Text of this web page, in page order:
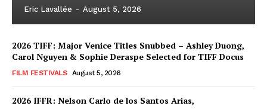
Eric Lavallée - August 5, 2026
2026 TIFF: Major Venice Titles Snubbed – Ashley Duong,
Carol Nguyen & Sophie Deraspe Selected for TIFF Docus
FILM FESTIVALS August 5, 2026
2026 IFFR: Nelson Carlo de los Santos Arias,